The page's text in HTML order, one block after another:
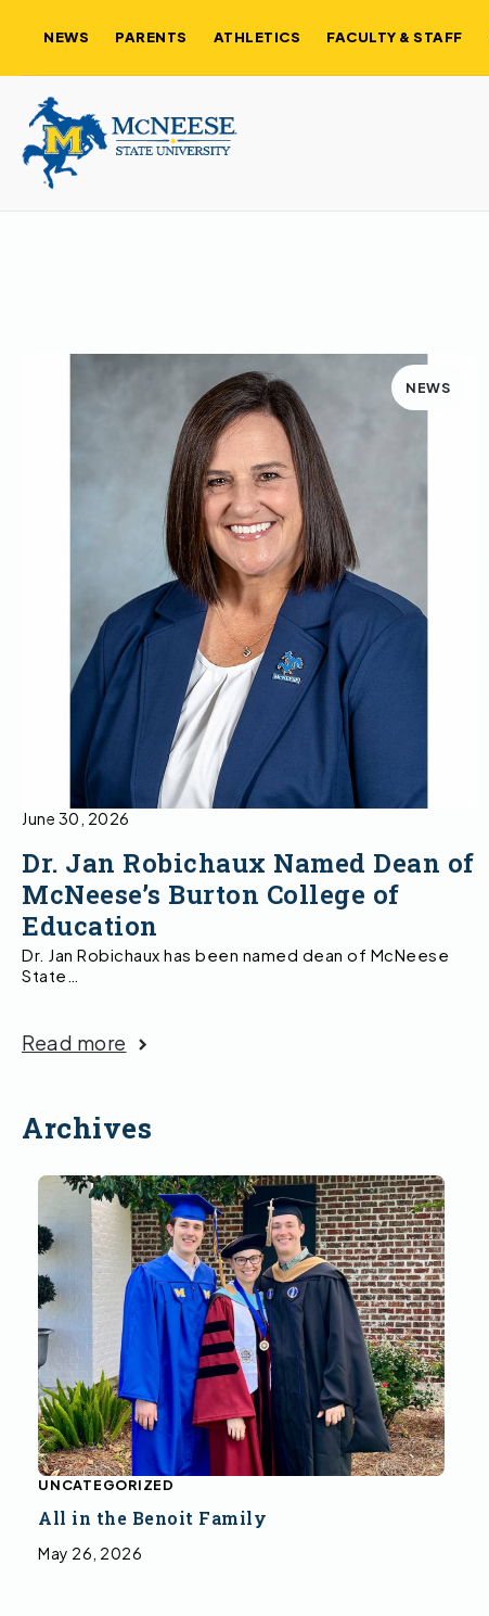
NEWS PARENTS ATHLETICS FACULTY & STAFF
Dr. Jan Robichaux Named Dean of
McNeese’s Burton College of
Education
June 30, 2026
NEWS
Dr. Jan Robichaux has been named dean of McNeese
State…
Read more
Archives
All in the Benoit Family
May 26, 2026
UNCATEGORIZED